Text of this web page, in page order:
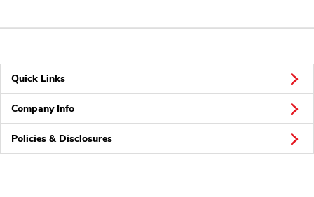
Quick Links
Company Info
Policies & Disclosures